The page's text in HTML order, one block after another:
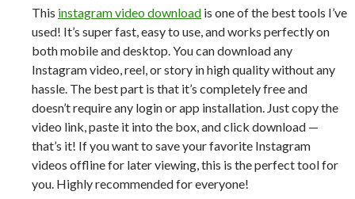
This instagram video download is one of the best tools I’ve
used! It’s super fast, easy to use, and works perfectly on
both mobile and desktop. You can download any
Instagram video, reel, or story in high quality without any
hassle. The best part is that it’s completely free and
doesn’t require any login or app installation. Just copy the
video link, paste it into the box, and click download —
that’s it! If you want to save your favorite Instagram
videos offline for later viewing, this is the perfect tool for
you. Highly recommended for everyone!